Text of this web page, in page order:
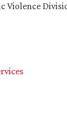
Violence